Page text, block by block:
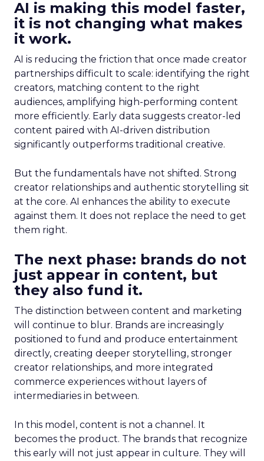
AI is making this model faster,
it is not changing what makes
it work.
AI is reducing the friction that once made creator
partnerships difficult to scale: identifying the right
creators, matching content to the right
audiences, amplifying high-performing content
more efficiently. Early data suggests creator-led
content paired with AI-driven distribution
significantly outperforms traditional creative.
But the fundamentals have not shifted. Strong
creator relationships and authentic storytelling sit
at the core. AI enhances the ability to execute
against them. It does not replace the need to get
them right.
The next phase: brands do not
just appear in content, but
they also fund it.
The distinction between content and marketing
will continue to blur. Brands are increasingly
positioned to fund and produce entertainment
directly, creating deeper storytelling, stronger
creator relationships, and more integrated
commerce experiences without layers of
intermediaries in between.
In this model, content is not a channel. It
becomes the product. The brands that recognize
this early will not just appear in culture. They will